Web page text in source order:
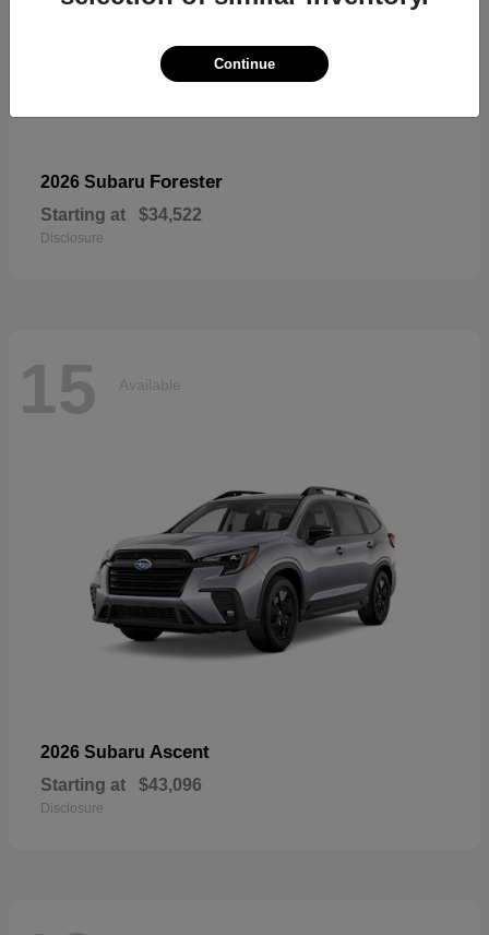
2026 Subaru Forester
Starting at $34,522
Disclosure
15 Available
2026 Subaru Ascent
Starting at $43,096
Disclosure
Continue